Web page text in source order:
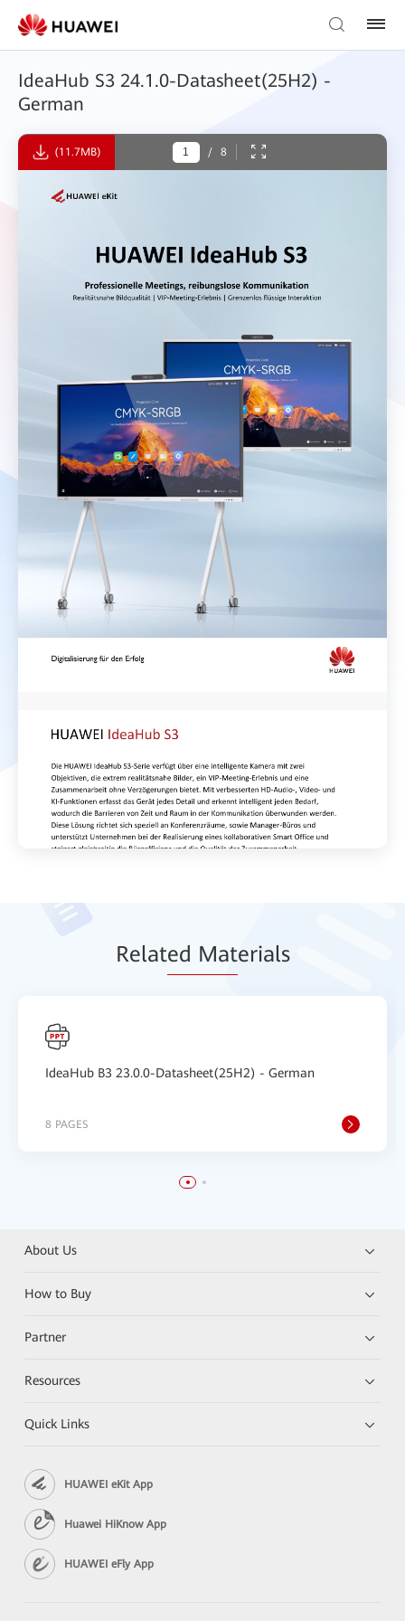
IdeaHub S3 24.1.0-Datasheet(25H2) -
German
(11.7MB) / 8
Related Materials
IdeaHub B3 23.0.0-Datasheet(25H2) - German
8 PAGES
About Us
How to Buy
Partner
Resources
Quick Links
HUAWEI eKit App
Huawei HiKnow App
HUAWEI eFly App